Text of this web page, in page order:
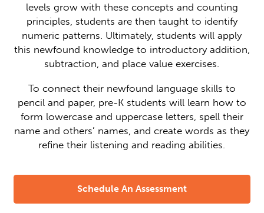
levels grow with these concepts and counting
principles, students are then taught to identify
numeric patterns. Ultimately, students will apply
this newfound knowledge to introductory addition,
subtraction, and place value exercises.
To connect their newfound language skills to
pencil and paper, pre-K students will learn how to
form lowercase and uppercase letters, spell their
name and others’ names, and create words as they
refine their listening and reading abilities.
Schedule An Assessment